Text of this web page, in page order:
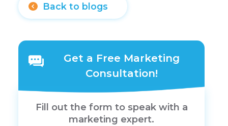
Back to blogs
Get a Free Marketing
Consultation!
Fill out the form to speak with a
marketing expert.